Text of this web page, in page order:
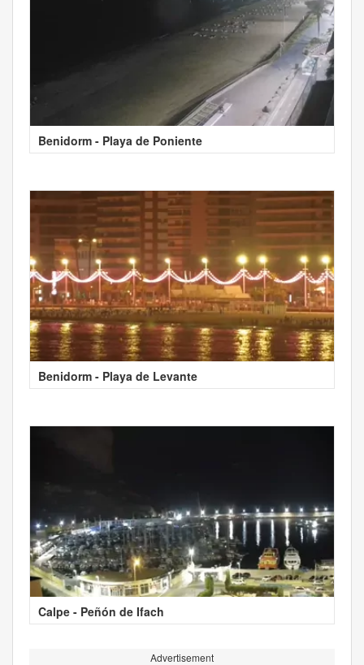
Benidorm - Playa de Poniente
Benidorm - Playa de Levante
Calpe - Peñón de Ifach
Advertisement